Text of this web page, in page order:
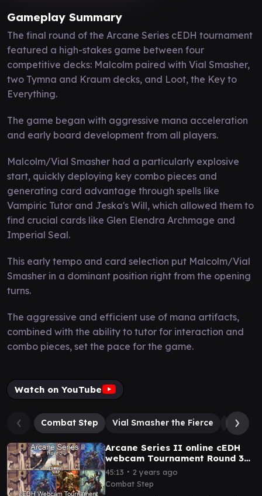
Gameplay Summary
The final round of the Arcane Series cEDH tournament
featured a high-stakes game between four
competitive decks: Malcolm paired with Vial Smasher,
two Tymna and Kraum decks, and Loot, the Key to
Everything.
The game began with aggressive mana acceleration
and early board development from all players.
Malcolm/Vial Smasher had a particularly explosive
start, quickly deploying key combo pieces and
generating card advantage through spells like
Vampiric Tutor and Jeska's Will, which allowed them to
find crucial cards like Glen Elendra Archmage and
Imperial Seal.
This early tempo and card selection put Malcolm/Vial
Smasher in a dominant position right from the opening
turns.
The aggressive and efficient use of mana artifacts,
combined with the ability to tutor for interaction and
combo pieces, set the pace for the game.
Watch on YouTube
Combat Step Vial Smasher the Fierce Loot,
Arcane Series II online cEDH
webcam Tournament Round 3
Gameplay
45:13 ∙ 2 years ago
Combat Step